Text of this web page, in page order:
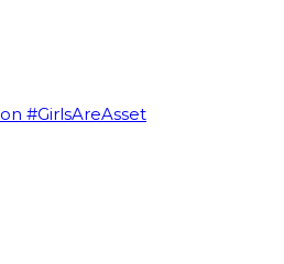
#GirlsAreAsset